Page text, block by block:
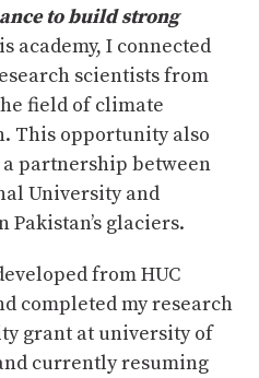
to build strong
academy, I connected
scientists from
field of climate
This opportunity also
partnership between
University and
Pakistan’s glaciers.
from HUC
completed my research
grant at university of
currently resuming